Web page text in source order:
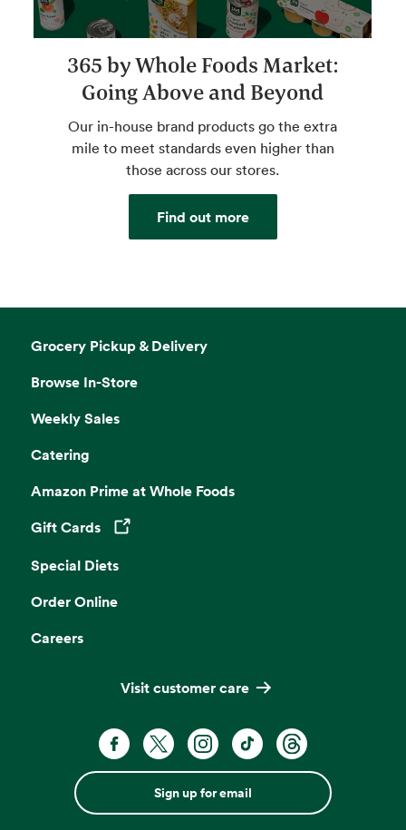
365 by Whole Foods Market:
Going Above and Beyond
Our in-house brand products go the extra
mile to meet standards even higher than
those across our stores.
Find out more
Grocery Pickup & Delivery
Browse In-Store
Weekly Sales
Catering
Amazon Prime at Whole Foods
Gift Cards
Opens in a new tab
Special Diets
Order Online
Careers
Visit customer care
Sign up for email